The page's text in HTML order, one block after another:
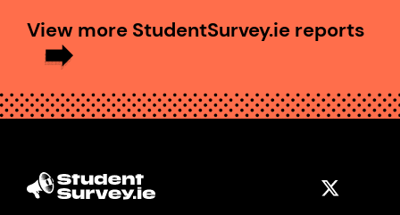
View more StudentSurvey.ie reports